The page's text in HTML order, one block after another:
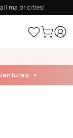
major cities!